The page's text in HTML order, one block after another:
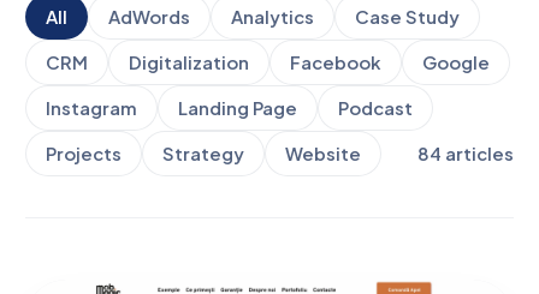
All AdWords Analytics Case Study
CRM Digitalization Facebook Google
Instagram Landing Page Podcast
Projects Strategy Website 84 articles